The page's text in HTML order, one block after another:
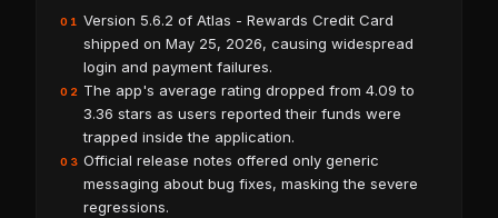
01
Version 5.6.2 of Atlas - Rewards Credit Card
shipped on May 25, 2026, causing widespread
login and payment failures.
02
The app's average rating dropped from 4.09 to
3.36 stars as users reported their funds were
trapped inside the application.
03 Official release notes offered only generic
messaging about bug fixes, masking the severe
regressions.